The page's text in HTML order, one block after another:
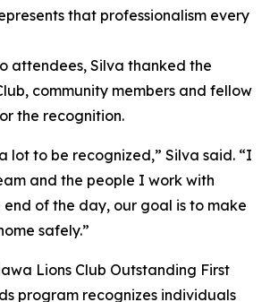
that professionalism every
attendees, Silva thanked the
community members and fellow
the recognition.
lot to be recognized,” Silva said. “I
and the people I work with
end of the day, our goal is to make
safely.”
Lions Club Outstanding First
program recognizes individuals